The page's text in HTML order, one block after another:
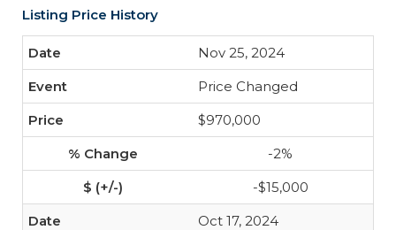
Listing Price History
Nov 25, 2024
Price Changed
$970,000
-2%
-$15,000
Oct 17, 2024